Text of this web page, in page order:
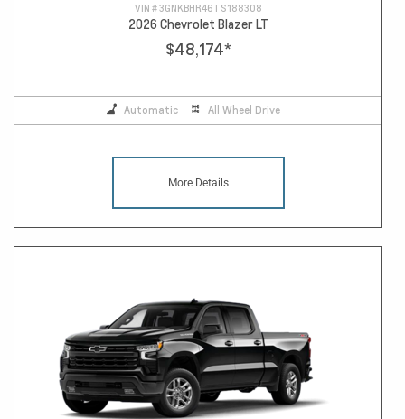
VIN #3GNKBHR46TS188308
2026 Chevrolet Blazer LT
$48,174*
Automatic All Wheel Drive
More Details